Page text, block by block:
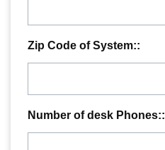
Zip Code of System::
Number of desk Phones::